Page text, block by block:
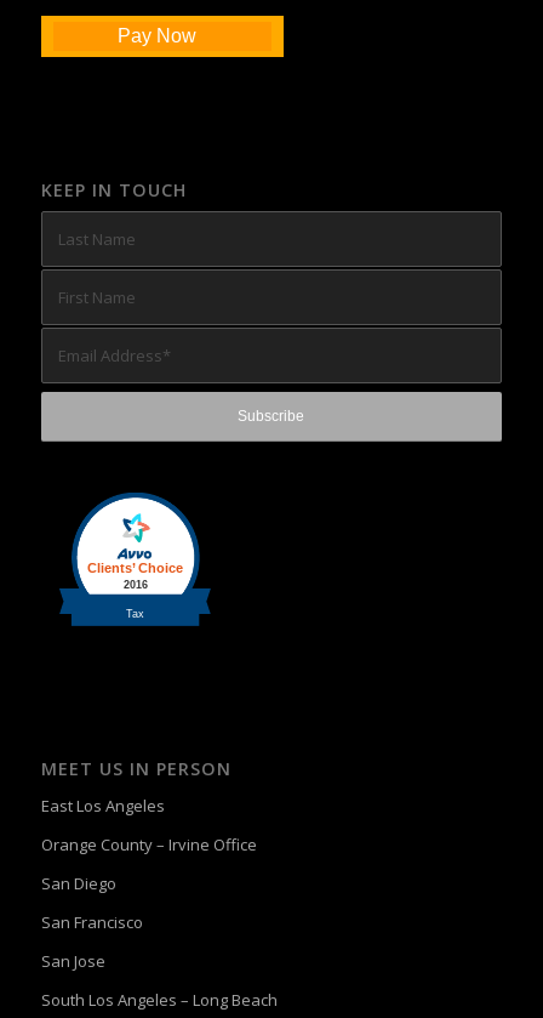
Pay Now
KEEP IN TOUCH
MEET US IN PERSON
East Los Angeles
Orange County – Irvine Office
San Diego
San Francisco
San Jose
South Los Angeles – Long Beach